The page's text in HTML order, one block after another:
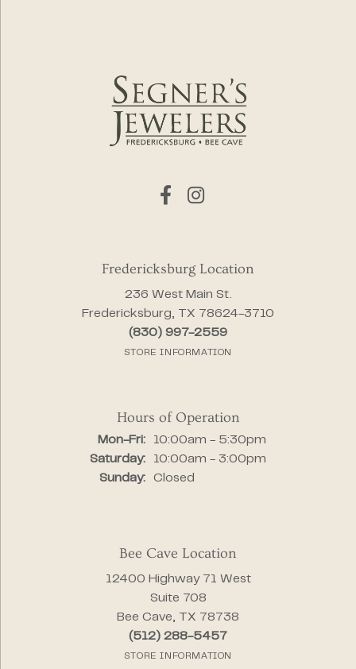
Fredericksburg Location
236 West Main St.
Fredericksburg, TX 78624-3710
(830) 997-2559
STORE INFORMATION
Hours of Operation
Mon-Fri:Monday - Friday:
10:00am - 5:30pm
Saturday:
10:00am - 3:00pm
Sunday:
Closed
Bee Cave Location
12400 Highway 71 West
Suite 708
Bee Cave, TX 78738
(512) 288-5457
STORE INFORMATION